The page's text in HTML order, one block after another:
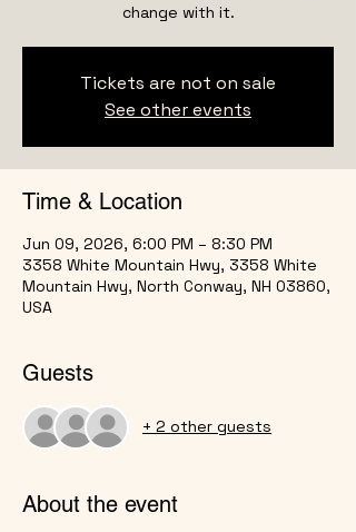
change with it.
Tickets are not on sale
See other events
Time & Location
Jun 09, 2026, 6:00 PM – 8:30 PM
3358 White Mountain Hwy, 3358 White
Mountain Hwy, North Conway, NH 03860,
USA
Guests
+ 2 other guests
About the event